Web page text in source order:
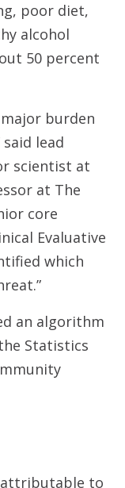
poor diet,
alcohol
50 percent
burden
lead
scientist at
at The
core
Evaluative
which
an algorithm
Statistics
attributable to